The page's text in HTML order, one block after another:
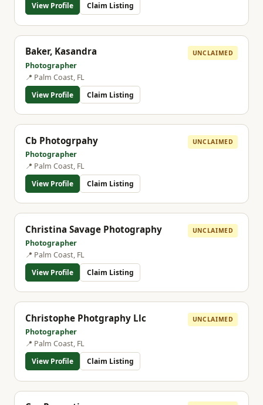
View Profile
Claim Listing
Baker, Kasandra UNCLAIMED
Photographer
📍 Palm Coast, FL
View Profile
Claim Listing
Cb Photogrpahy UNCLAIMED
Photographer
📍 Palm Coast, FL
View Profile
Claim Listing
Christina Savage Photography UNCLAIMED
Photographer
📍 Palm Coast, FL
View Profile
Claim Listing
Christophe Photgraphy Llc UNCLAIMED
Photographer
📍 Palm Coast, FL
View Profile
Claim Listing